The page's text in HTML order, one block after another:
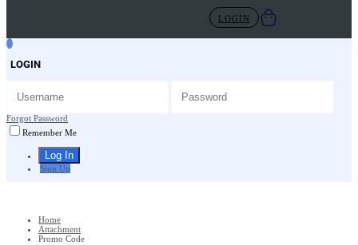
LOGIN
LOGIN
Forgot Password
Remember Me
Sign Up
Home
Attachment
Promo Code